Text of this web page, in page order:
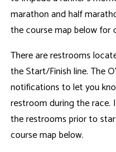
marathon and half
the course map below for
There are restrooms
the Start/Finish line. The
notifications to let you
restroom during the
the restrooms prior to
course map below.